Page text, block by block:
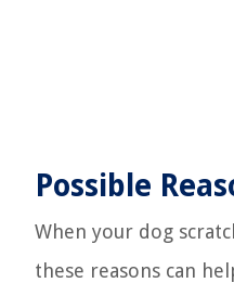
Possible
When your dog
these reasons can